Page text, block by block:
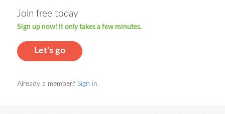
Join free today
Sign up now! It only takes a few minutes.
Let's go
Already a member? Sign in